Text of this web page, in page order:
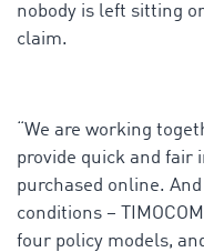
nobody is left sitting
claim.
“We are working
provide quick and fair
purchased online.
conditions –
four policy models,